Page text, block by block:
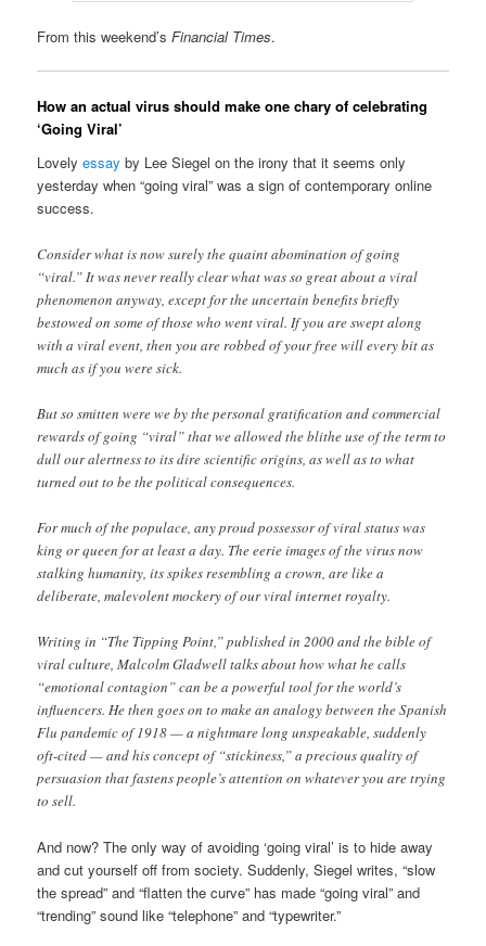
From this weekend’sFinancial Times.
How an actual virus should make one chary of celebrating
‘Going Viral’
Lovelyessay by Lee Siegel on the irony that it seems only
yesterday when “going viral” was a sign of contemporary online
success.
Consider what is now surely the quaint abomination of going
“viral.” It was never really clear what was so great about a viral
phenomenon anyway, except for the uncertain benefits briefly
bestowed on some of those who went viral. If you are swept along
with a viral event, then you are robbed of your free will every bit as
much as if you were sick.
But so smitten were we by the personal gratification and commercial
rewards of going “viral” that we allowed the blithe use of the term to
dull our alertness to its dire scientific origins, as well as to what
turned out to be the political consequences.
For much of the populace, any proud possessor of viral status was
king or queen for at least a day. The eerie images of the virus now
stalking humanity, its spikes resembling a crown, are like a
deliberate, malevolent mockery of our viral internet royalty.
Writing in “The Tipping Point,” published in 2000 and the bible of
viral culture, Malcolm Gladwell talks about how what he calls
“emotional contagion” can be a powerful tool for the world’s
influencers. He then goes on to make an analogy between the Spanish
Flu pandemic of 1918 — a nightmare long unspeakable, suddenly
oft-cited — and his concept of “stickiness,” a precious quality of
persuasion that fastens people’s attention on whatever you are trying
to sell.
And now? The only way of avoiding ‘going viral’ is to hide away
and cut yourself off from society. Suddenly, Siegel writes, “slow
the spread” and “flatten the curve” has made “going viral” and
“trending” sound like “telephone” and “typewriter.”